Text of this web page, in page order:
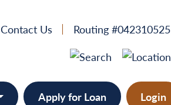
Contact Us Routing #042310525
Apply for Loan Login